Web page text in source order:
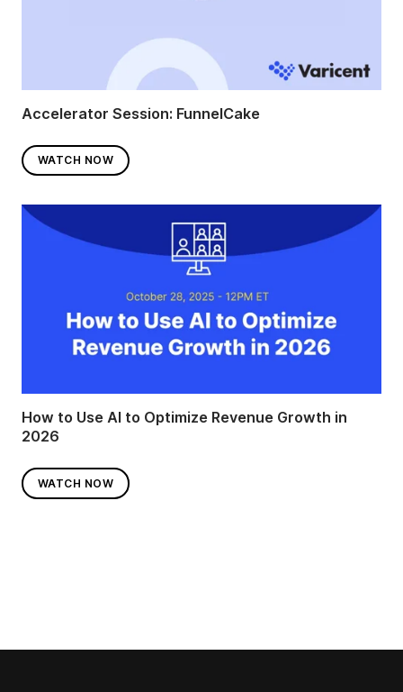
Accelerator Session: FunnelCake
WATCH NOW
How to Use AI to Optimize Revenue Growth in
2026
WATCH NOW